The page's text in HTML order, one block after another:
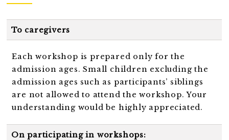
To caregivers
Each workshop is prepared only for the
admission ages. Small children excluding the
admission ages such as participants’ siblings
are not allowed to attend the workshop. Your
understanding would be highly appreciated.
On participating in workshops: